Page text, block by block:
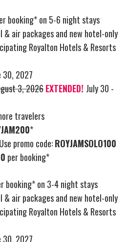
booking* on 5-6 night stays
& air packages and new hotel-only
Royalton Hotels & Resorts
30, 2027
3, 2026EXTENDED! July 30 -
travelers
*
promo code:ROYJAMSOLO100
per booking*
booking* on 3-4 night stays
& air packages and new hotel-only
Royalton Hotels & Resorts
30, 2027